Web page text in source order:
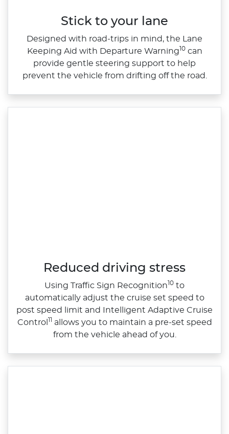
Stick to your lane
Designed with road‑trips in mind, the Lane
Keeping Aid with Departure Warning10can
provide gentle steering support to help
prevent the vehicle from drifting off the road.
Reduced driving stress
Using Traffic Sign Recognition 10 to
automatically adjust the cruise set speed to
post speed limit and Intelligent Adaptive Cruise
Control
allows you to maintain a pre‑set speed
from the vehicle ahead of you.